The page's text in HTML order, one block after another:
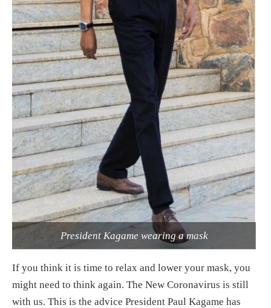
President Kagame wearing a mask
If you think it is time to relax and lower your mask, you
might need to think again. The New Coronavirus is still
with us. This is the advice President Paul Kagame has